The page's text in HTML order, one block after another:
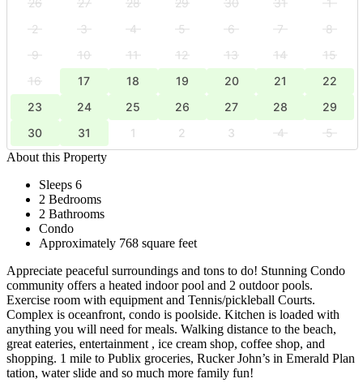
26 27 28 29 30 31
1
2
3 4 5 6 7
8
9
10 11 12 13 14
15
16
17 18 19 20 21
22
23
24 25 26 27 28
29
30
31 1 2 3 4
5
About this Property
Sleeps 6
2 Bedrooms
2 Bathrooms
Condo
Approximately 768 square feet
Appreciate peaceful surroundings and tons to do! Stunning Condo
community offers a heated indoor pool and 2 outdoor pools.
Exercise room with equipment and Tennis/pickleball Courts.
Complex is oceanfront, condo is poolside. Kitchen is loaded with
anything you will need for meals. Walking distance to the beach,
great eateries, entertainment , ice cream shop, coffee shop, and
shopping. 1 mile to Publix groceries, Rucker John’s in Emerald Plan
tation, water slide and so much more family fun!